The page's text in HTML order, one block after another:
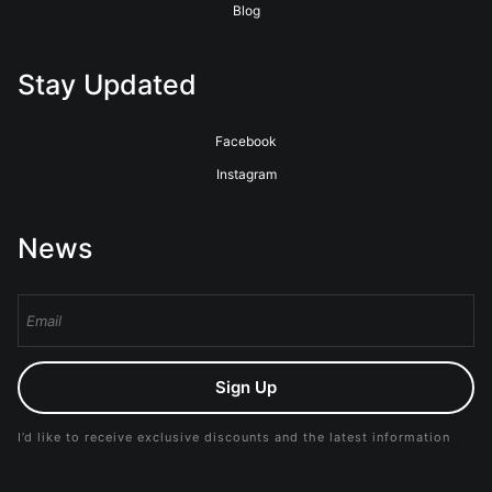
Blog
Stay Updated
Facebook
Instagram
News
Sign Up
I’d like to receive exclusive discounts and the latest information